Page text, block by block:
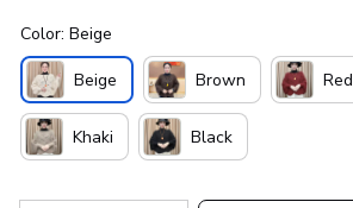
Color: Beige
Beige Brown Red
Khaki Black